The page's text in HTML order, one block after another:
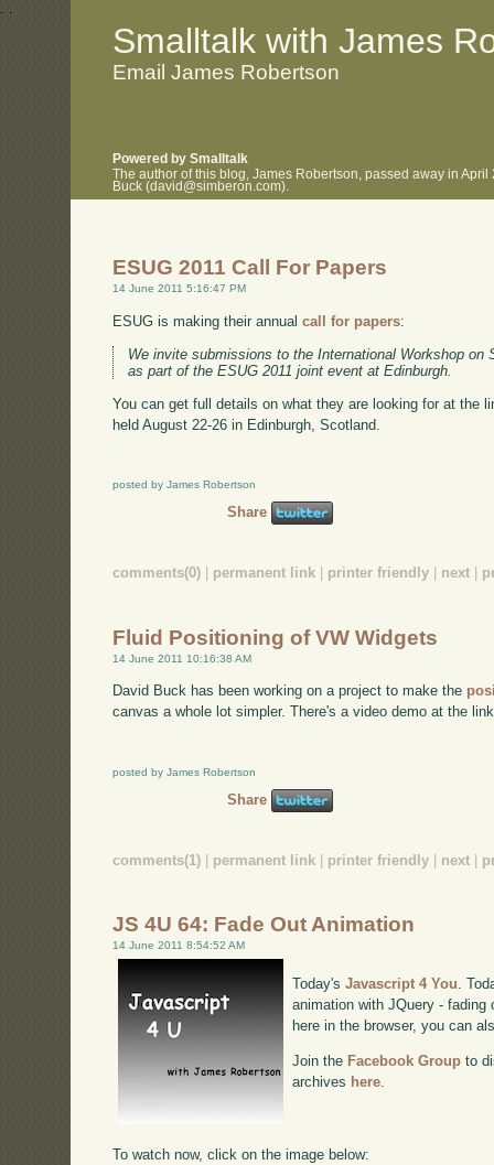
. .
Smalltalk with James
Email James Robertson
Powered by Smalltalk
The author of this blog, James Robertson, passed away in
Buck (david@simberon.com).
ESUG 2011 Call For Papers
14 June 2011 5:16:47 PM
ESUG is making their annualcall for papers:
We invite submissions to the International Workshop on
as part of the ESUG 2011 joint event at Edinburgh.
You can get full details on what they are looking for at the
held August 22-26 in Edinburgh, Scotland.
posted by James Robertson
Share
comments(0) permanent link printer friendly next
Fluid Positioning of VW Widgets
14 June 2011 10:16:38 AM
David Buck has been working on a project to make the
canvas a whole lot simpler. There's a video demo at the
posted by James Robertson
Share
comments(1) permanent link printer friendly next
JS 4U 64: Fade Out Animation
14 June 2011 8:54:52 AM
Today'sJavascript 4 You.
animation with JQuery -
here in the browser, you can
Join the Facebook Group to
archives here
To watch now, click on the image below: